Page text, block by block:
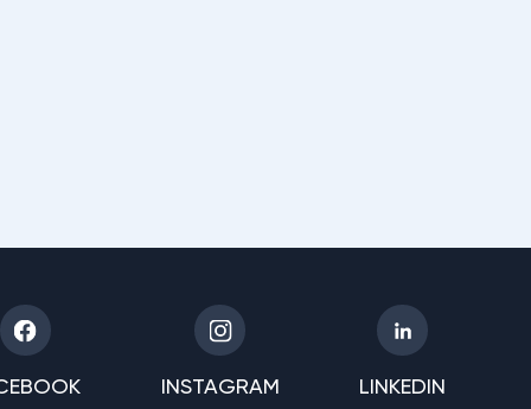
INSTAGRAM LINKEDIN